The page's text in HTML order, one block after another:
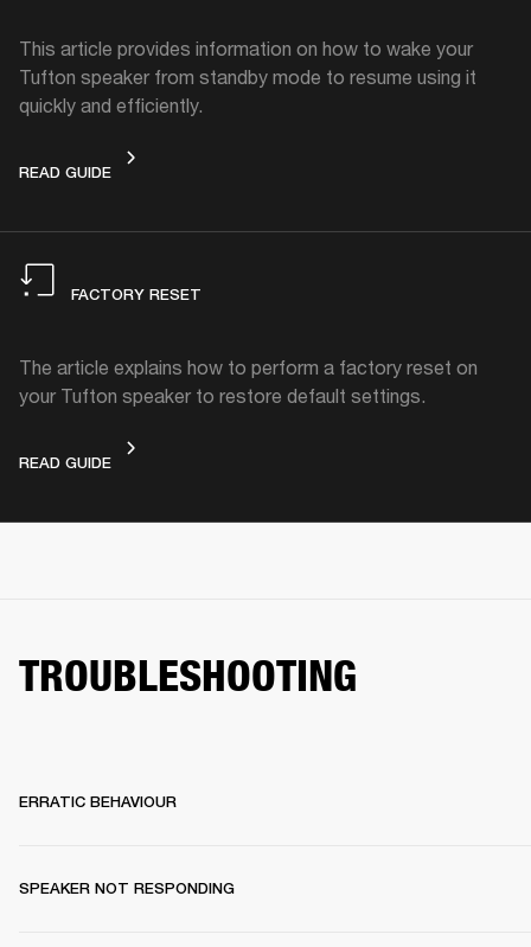
This article provides information on how to wake your
Tufton speaker from standby mode to resume using it
quickly and efficiently.
READ GUIDESTANDBY MODE
FACTORY RESET
The article explains how to perform a factory reset on
your Tufton speaker to restore default settings.
READ GUIDEFACTORY RESET
TROUBLESHOOTING
ERRATIC BEHAVIOUR
SPEAKER NOT RESPONDING